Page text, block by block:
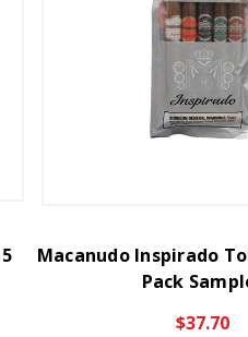
Macanudo Inspirado
Pack
$37.70